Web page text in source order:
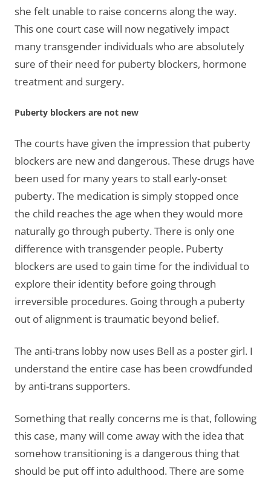
she felt unable to raise concerns along the way.
This one court case will now negatively impact
many transgender individuals who are absolutely
sure of their need for puberty blockers, hormone
treatment and surgery.
Puberty blockers are not new
The courts have given the impression that puberty
blockers are new and dangerous. These drugs have
been used for many years to stall early-onset
puberty. The medication is simply stopped once
the child reaches the age when they would more
naturally go through puberty. There is only one
difference with transgender people. Puberty
blockers are used to gain time for the individual to
explore their identity before going through
irreversible procedures. Going through a puberty
out of alignment is traumatic beyond belief.
The anti-trans lobby now uses Bell as a poster girl. I
understand the entire case has been crowdfunded
by anti-trans supporters.
Something that really concerns me is that, following
this case, many will come away with the idea that
somehow transitioning is a dangerous thing that
should be put off into adulthood. There are some